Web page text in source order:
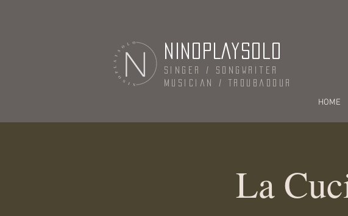
NINOPLAYSOLO
Singer / Songwriter
Musician / Troubadour
HOME
La